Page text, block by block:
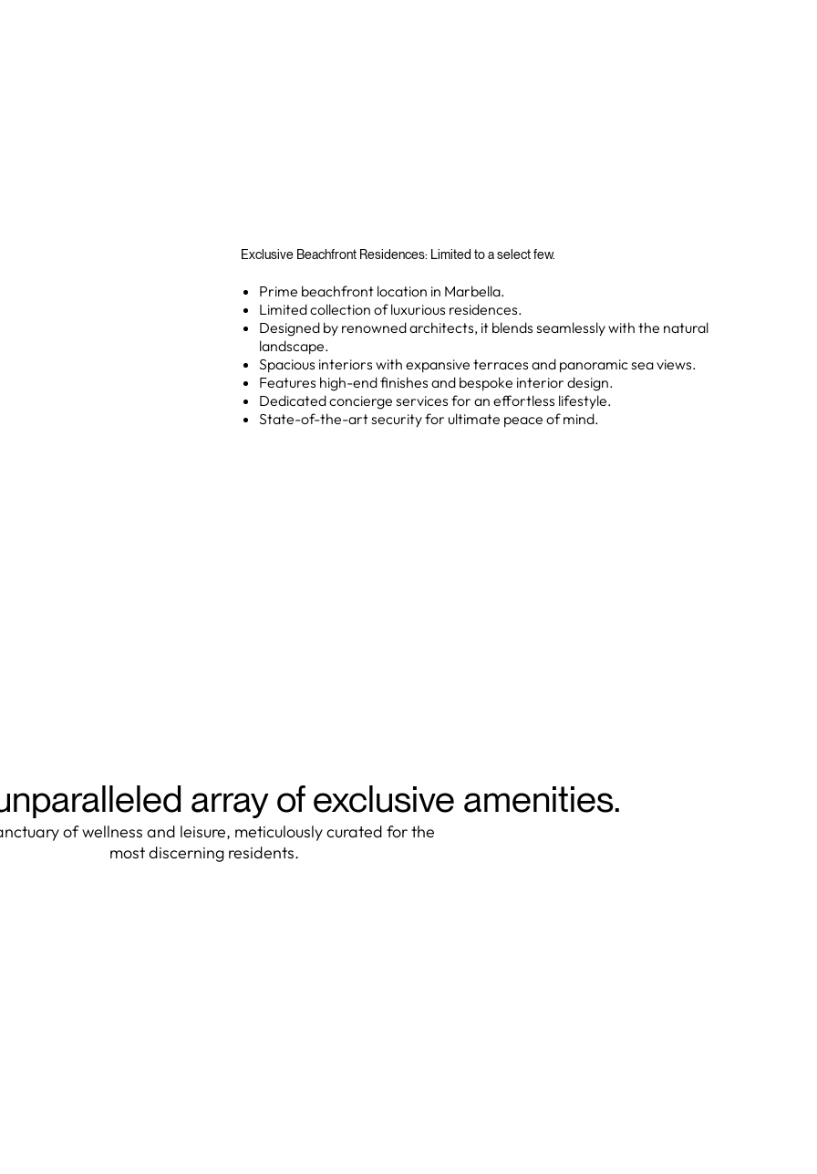
Exclusive Beachfront Residences: Limited to a select few.
Prime beachfront location in Marbella.
Limited collection of luxurious residences.
Designed by renowned architects, it blends seamlessly with the natural
landscape.
Spacious interiors with expansive terraces and panoramic sea views.
Features high-end finishes and bespoke interior design.
Dedicated concierge services for an effortless lifestyle.
State-of-the-art security for ultimate peace of mind.
array of exclusive amenities.
of wellness and leisure, meticulously curated for the
most discerning residents.